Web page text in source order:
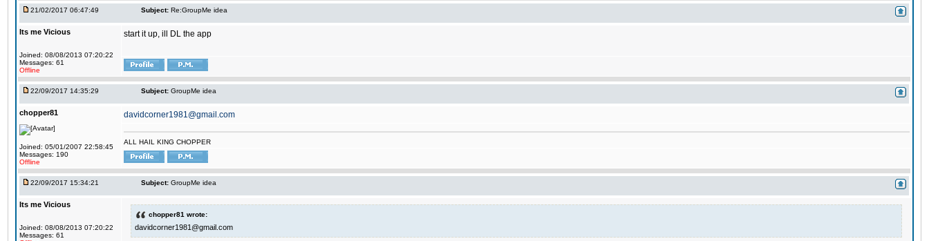
21/02/2017 06:47:49 Subject: Re:GroupMe idea
Its me Vicious
Joined: 08/08/2013 07:20:22
Messages: 61
Offline
start it up, ill DL the app
22/09/2017 14:35:29 Subject: GroupMe idea
chopper81
Joined: 05/01/2007 22:58:45
Messages: 190
Offline
davidcorner1981@gmail.com
ALL HAIL KING CHOPPER
22/09/2017 15:34:21 Subject: GroupMe idea
Its me Vicious
Joined: 08/08/2013 07:20:22
Messages: 61
chopper81 wrote:
davidcorner1981@gmail.com